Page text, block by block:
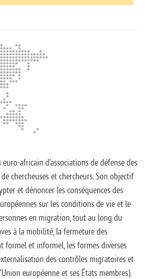
africain d’associations de défense des
chercheuses et chercheurs. Son objectif
et dénoncer les conséquences des
sur les conditions de vie et le
en migration, tout au long du
à la mobilité, la fermeture des
formel et informel, les formes diverses
des contrôles migratoires et
européenne et ses États membres).